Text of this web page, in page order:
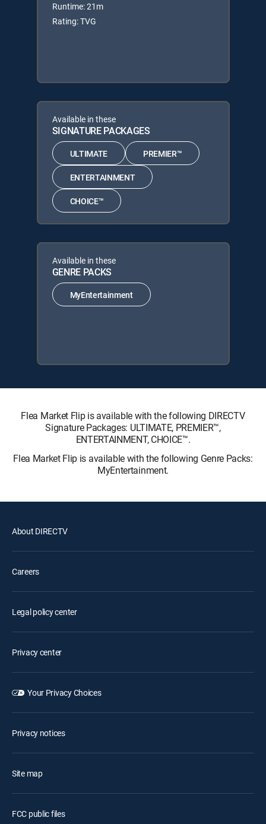
Runtime: 21m
Rating: TVG
Available in these
SIGNATURE PACKAGES
ULTIMATE PREMIER™
ENTERTAINMENT
CHOICE™
Available in these
GENRE PACKS
MyEntertainment
Flea Market Flip is available with the following DIRECTV
Signature Packages: ULTIMATE, PREMIER™,
ENTERTAINMENT, CHOICE™.
Flea Market Flip is available with the following Genre Packs:
MyEntertainment.
About DIRECTV
Careers
Legal policy center
Privacy center
Your Privacy Choices
Privacy notices
Site map
FCC public files